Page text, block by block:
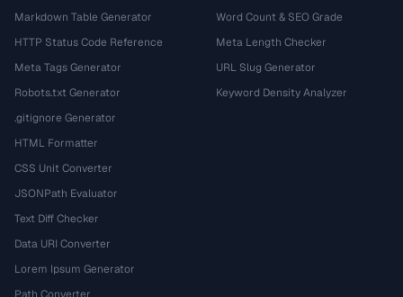
Markdown Table Generator
HTTP Status Code Reference
Meta Tags Generator
Robots.txt Generator
.gitignore Generator
HTML Formatter
CSS Unit Converter
JSONPath Evaluator
Text Diff Checker
Data URI Converter
Lorem Ipsum Generator
Word Count & SEO Grade
Meta Length Checker
URL Slug Generator
Keyword Density Analyzer